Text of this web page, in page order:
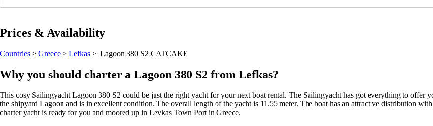
Prices & Availability
Countries > Greece > Lefkas > Lagoon 380 S2 CATCAKE
Why you should charter a Lagoon 380 S2 from Lefkas?
This cosy Sailingyacht Lagoon 380 S2 could be just the right yacht for your next boat rental. The Sailingyacht has got everything to offer
the shipyard Lagoon and is in excellent condition. The overall length of the yacht is 11.55 meter. The boat has an attractive distribution
charter yacht is ready for you and moored up in Levkas Town Port in Greece.